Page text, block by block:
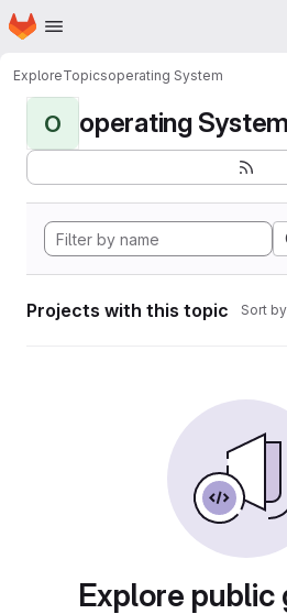
Skip to main content
Homepage
ExploreTopicsoperating System
O operating System
Projects with this topic Sort
Explore public